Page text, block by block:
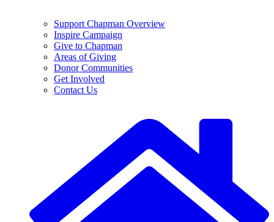
Support Chapman Overview
Inspire Campaign
Give to Chapman
Areas of Giving
Donor Communities
Get Involved
Contact Us